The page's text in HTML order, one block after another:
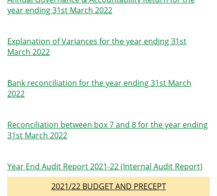
year ending 31st March 2022
Explanation of Variances for the year ending 31st
March 2022
Bank reconciliation for the year ending 31st March
2022
Reconciliation between box 7 and 8 for the year ending
31st March 2022
Year End Audit Report 2021-22 (Internal Audit Report)
2021/22 BUDGET AND PRECEPT